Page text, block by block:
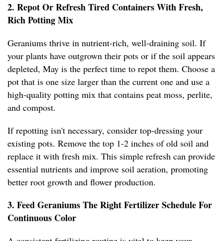
2. Repot Or Refresh Tired Containers With Fresh,
Rich Potting Mix
Geraniums thrive in nutrient-rich, well-draining soil. If
your plants have outgrown their pots or if the soil appears
depleted, May is the perfect time to repot them. Choose a
pot that is one size larger than the current one and use a
high-quality potting mix that contains peat moss, perlite,
and compost.
If repotting isn't necessary, consider top-dressing your
existing pots. Remove the top 1-2 inches of old soil and
replace it with fresh mix. This simple refresh can provide
essential nutrients and improve soil aeration, promoting
better root growth and flower production.
3. Feed Geraniums The Right Fertilizer Schedule For
Continuous Color